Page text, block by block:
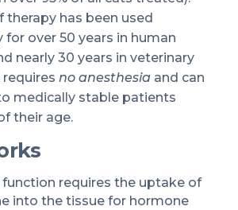
therapy has been used
for over 50 years in human
nearly 30 years in veterinary
no anesthesia and can
medically stable patients
their age.
requires the uptake of
into the tissue for hormone